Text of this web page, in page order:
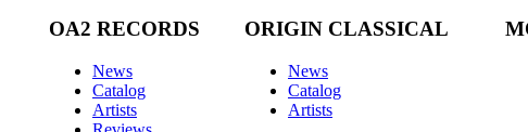
OA2 RECORDS
News
Catalog
Artists
ORIGIN CLASSICAL
News
Catalog
Artists